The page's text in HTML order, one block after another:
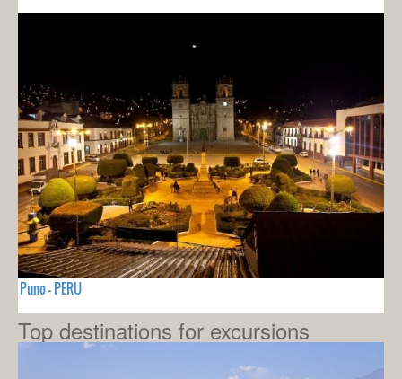
Puno - PERU
Top destinations for excursions